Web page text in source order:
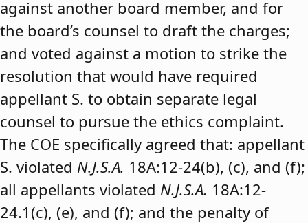
against another board member, and for
the board’s counsel to draft the charges;
and voted against a motion to strike the
resolution that would have required
appellant S. to obtain separate legal
counsel to pursue the ethics complaint.
The COE specifically agreed that: appellant
S. violated N.J.S.A. 18A:12-24(b), (c), and (f);
all appellants violated N.J.S.A. 18A:12-
24.1(c), (e), and (f); and the penalty of